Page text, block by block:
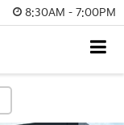
8:30AM - 7:00PM